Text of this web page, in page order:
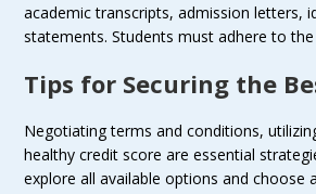
academic transcripts, admission letters,
statements. Students must adhere to
Tips for Securing the
Negotiating terms and conditions,
healthy credit score are essential
explore all available options and choose